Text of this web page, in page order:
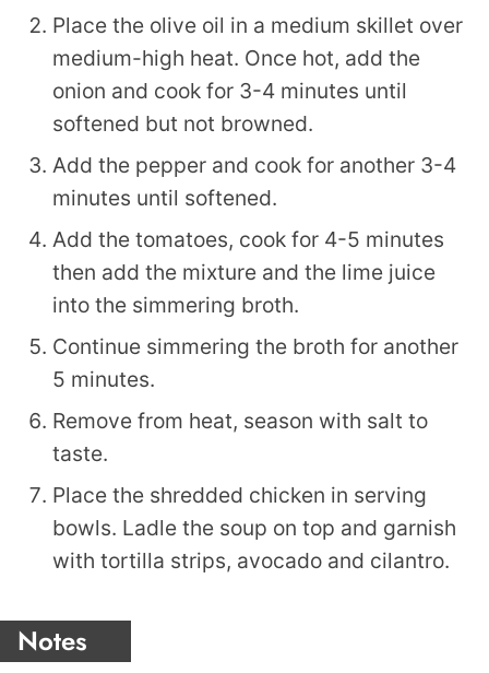
Place the olive oil in a medium skillet over
medium-high heat. Once hot, add the
onion and cook for 3-4 minutes until
softened but not browned.
Add the pepper and cook for another 3-4
minutes until softened.
Add the tomatoes, cook for 4-5 minutes
then add the mixture and the lime juice
into the simmering broth.
Continue simmering the broth for another
5 minutes.
Remove from heat, season with salt to
taste.
Place the shredded chicken in serving
bowls. Ladle the soup on top and garnish
with tortilla strips, avocado and cilantro.
Notes